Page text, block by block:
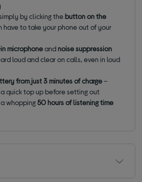
by clicking thebutton on the
have to take your phone out of your
microphoneandnoise suppression
loud and clear on calls, even in loud
from just 3 minutes of charge–
quick top up before setting out
a whopping50 hours of listening time